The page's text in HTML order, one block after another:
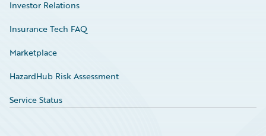
Investor Relations
Insurance Tech FAQ
Marketplace
HazardHub Risk Assessment
Service Status